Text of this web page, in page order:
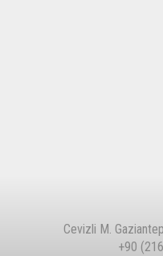
Cevizli M.
+90